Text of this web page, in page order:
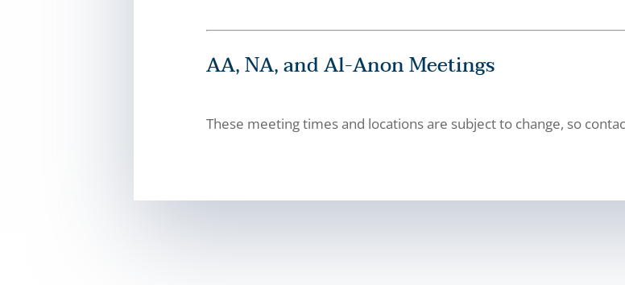
AA, NA, and Al-Anon Meetings
These meeting times and locations are subject to change, so